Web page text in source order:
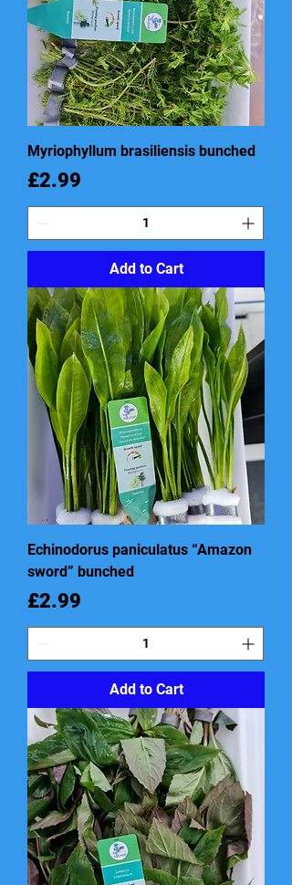
Myriophyllum brasiliensis bunched
Price
£2.99
Add to Cart
Echinodorus paniculatus “Amazon
sword” bunched
Price
£2.99
Add to Cart